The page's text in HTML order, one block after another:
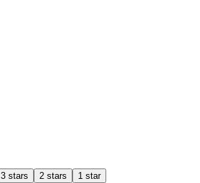
3 stars 2 stars 1 star